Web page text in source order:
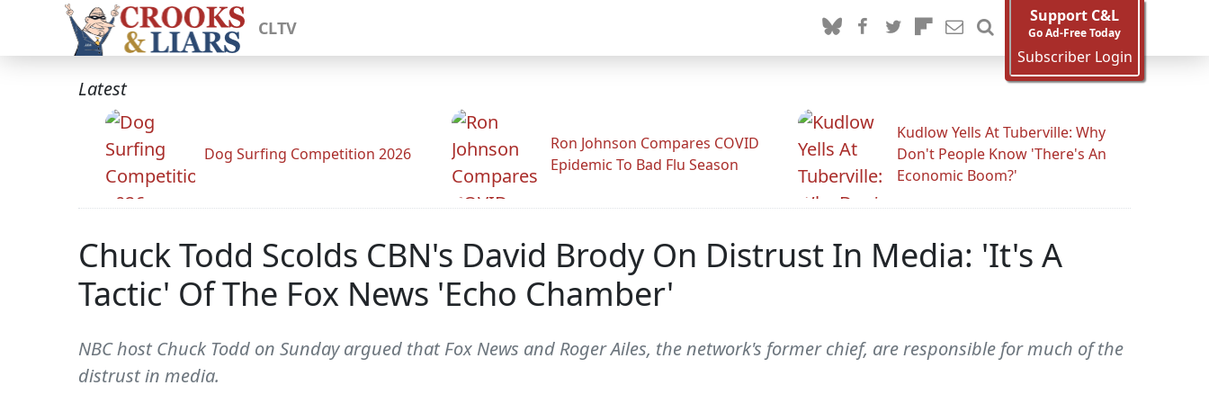
CLTV
Support C&L
Go Ad-Free Today
Subscriber Login
Latest
Dog Surfing Competition 2026
Ron Johnson Compares COVID
Epidemic To Bad Flu Season
Kudlow Yells At Tuberville: Why
Don't People Know 'There's An
Economic Boom?'
Chuck Todd Scolds CBN's David Brody On Distrust In Media: 'It's A
Tactic' Of The Fox News 'Echo Chamber'
NBC host Chuck Todd on Sunday argued that Fox News and Roger Ailes, the network's former chief, are responsible for much of the
distrust in media.